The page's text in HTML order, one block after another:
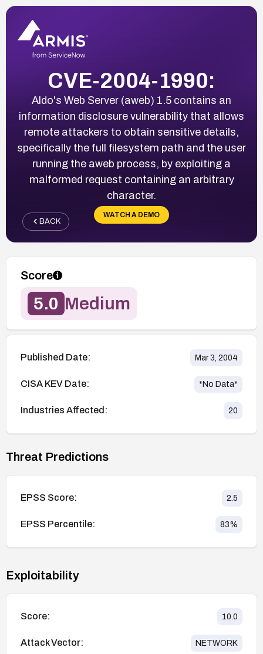
CVE-2004-1990:
Aldo's Web Server (aweb) 1.5 contains an
information disclosure vulnerability that allows
remote attackers to obtain sensitive details,
specifically the full filesystem path and the user
running the aweb process, by exploiting a
malformed request containing an arbitrary
character.
WATCH A DEMO
BACK
Score
5.0 Medium
Published Date: Mar 3, 2004
CISA KEV Date: *No Data*
Industries Affected: 20
Threat Predictions
EPSS Score: 2.5
EPSS Percentile: 83%
Exploitability
Score: 10.0
Attack Vector: NETWORK